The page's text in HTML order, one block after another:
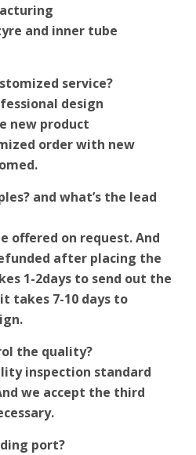
and inner tube
service?
design
new product
order with new
and what’s the lead
offered on request. And
after placing the
1-2days to send out the
takes 7-10 days to
the quality?
inspection standard
we accept the third
port?